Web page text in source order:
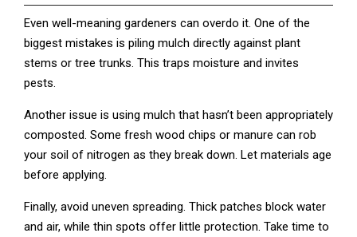
Even well-meaning gardeners can overdo it. One of the
biggest mistakes is piling mulch directly against plant
stems or tree trunks. This traps moisture and invites
pests.
Another issue is using mulch that hasn’t been appropriately
composted. Some fresh wood chips or manure can rob
your soil of nitrogen as they break down. Let materials age
before applying.
Finally, avoid uneven spreading. Thick patches block water
and air, while thin spots offer little protection. Take time to